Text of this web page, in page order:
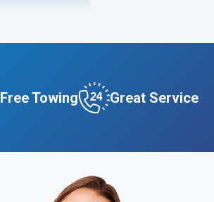
Free Towing Great Service